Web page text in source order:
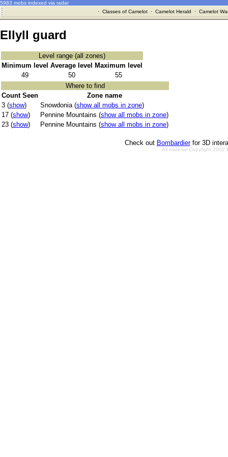
5983 mobs indexed via radar
· Classes of Camelot· Camelot Herald · Camelot
Ellyll guard
Level range (all zones)
Minimum level Average level
Maximum level
49
50
55
Where to find
Count Seen
Zone name
3 (show) Snowdonia (show all mobs in zone)
17 (show) Pennine Mountains (show all mobs in zone)
23 (show) Pennine Mountains (show all mobs in zone)
Check out Bombardierfor 3D
All material Copyright 2002